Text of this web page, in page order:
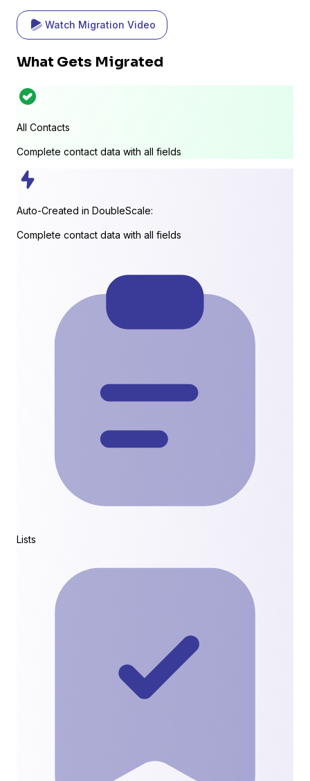
Watch Migration Video
What Gets Migrated
All Contacts
Complete contact data with all fields
Auto-Created in DoubleScale:
Complete contact data with all fields
Lists